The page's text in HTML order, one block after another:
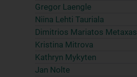
Gregor Laengle
Niina Lehti Tauriala
Dimitrios Mariatos Metaxas
Kristina Mitrova
Kathryn Mykyten
Jan Nolte